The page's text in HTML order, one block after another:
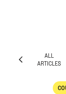
ALL
ARTICLES
ARTICLES